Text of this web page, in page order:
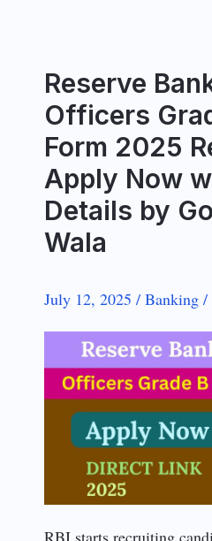
Reserve
Officers
Form 2025
Apply Now
Details by
Wala
July 12, 2025 / Banking /